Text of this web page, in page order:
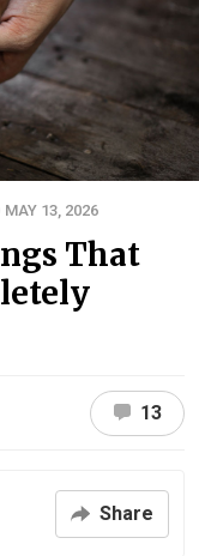
MAY 13, 2026
That
13
Share